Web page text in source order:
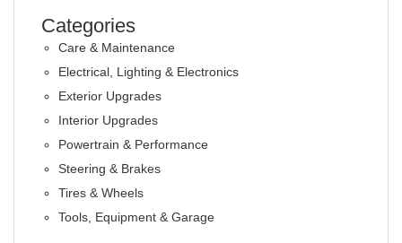
Categories
Care & Maintenance
Electrical, Lighting & Electronics
Exterior Upgrades
Interior Upgrades
Powertrain & Performance
Steering & Brakes
Tires & Wheels
Tools, Equipment & Garage